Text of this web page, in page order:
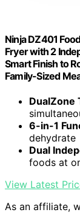
Ninja DZ401
Fryer with 2
Smart Finish to
Family-Sized
DualZone
6-in-1
dehydrate
Dual
foods at
View Latest
As an affiliate,